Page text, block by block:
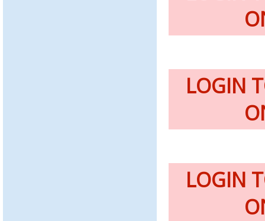
LOGIN
LOGIN